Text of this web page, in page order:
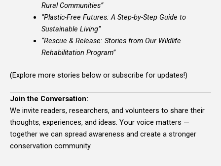
Rural Communities”
“Plastic-Free Futures: A Step-by-Step Guide to
Sustainable Living”
“Rescue & Release: Stories from Our Wildlife
Rehabilitation Program”
(Explore more stories below or subscribe for updates!)
Join the Conversation:
We invite readers, researchers, and volunteers to share their
thoughts, experiences, and ideas. Your voice matters —
together we can spread awareness and create a stronger
conservation community.